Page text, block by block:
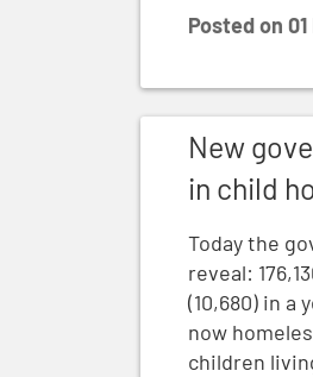
Posted on
New
in child
Today the
reveal:
(10,680) in
now
children
New